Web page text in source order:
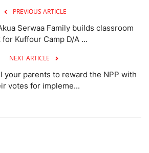
PREVIOUS ARTICLE
Serwaa Family builds classroom
for Kuffour Camp D/A ...
NEXT ARTICLE
your parents to reward the NPP with
votes for impleme...